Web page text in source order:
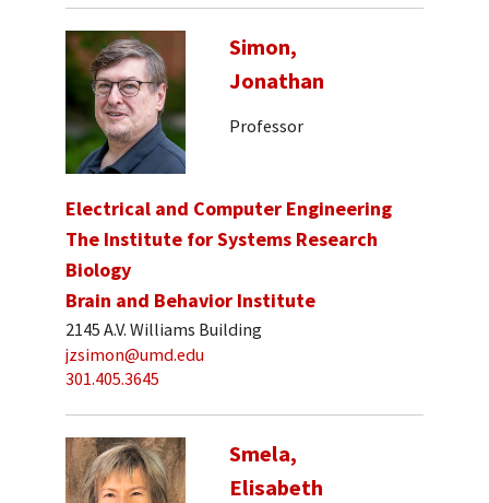
Simon,
Jonathan
Professor
Electrical and Computer Engineering
The Institute for Systems Research
Biology
Brain and Behavior Institute
2145 A.V. Williams Building
jzsimon@umd.edu
301.405.3645
Smela,
Elisabeth